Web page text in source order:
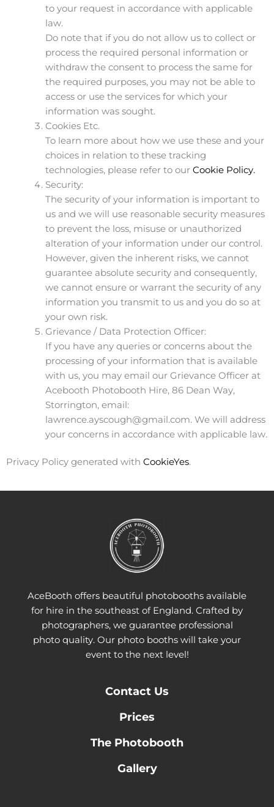
to your request in accordance with applicable
law.
Do note that if you do not allow us to collect or
process the required personal information or
withdraw the consent to process the same for
the required purposes, you may not be able to
access or use the services for which your
information was sought.
Cookies Etc.
To learn more about how we use these and your
choices in relation to these tracking
technologies, please refer to our Cookie Policy.
Security:
The security of your information is important to
us and we will use reasonable security measures
to prevent the loss, misuse or unauthorized
alteration of your information under our control.
However, given the inherent risks, we cannot
guarantee absolute security and consequently,
we cannot ensure or warrant the security of any
information you transmit to us and you do so at
your own risk.
Grievance / Data Protection Officer:
If you have any queries or concerns about the
processing of your information that is available
with us, you may email our Grievance Officer at
Acebooth Photobooth Hire, 86 Dean Way,
Storrington, email:
lawrence.ayscough@gmail.com. We will address
your concerns in accordance with applicable law.
Privacy Policy generated with CookieYes.
AceBooth offers beautiful photobooths available
for hire in the southeast of England. Crafted by
photographers, we guarantee professional
photo quality. Our photo booths will take your
event to the next level!
Contact Us
Prices
The Photobooth
Gallery